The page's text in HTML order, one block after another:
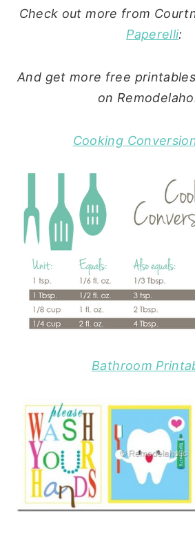
Check out more from
Paperelli:
And get more free
on
Cooking
Bathroom